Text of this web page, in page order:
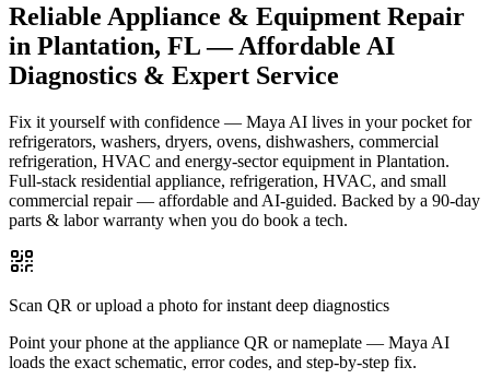
Reliable Appliance & Equipment Repair
in Plantation, FL— Affordable AI
Diagnostics & Expert Service
Fix it yourself with confidence — Maya AI lives in your pocket for
refrigerators, washers, dryers, ovens, dishwashers, commercial
refrigeration, HVAC and energy-sector equipment in Plantation.
Full-stack residential appliance, refrigeration, HVAC, and small
commercial repair — affordable and AI-guided. Backed by a 90-day
parts & labor warranty when you do book a tech.
Scan QR or upload a photo for instant deep diagnostics
Point your phone at the appliance QR or nameplate — Maya AI
loads the exact schematic, error codes, and step-by-step fix.